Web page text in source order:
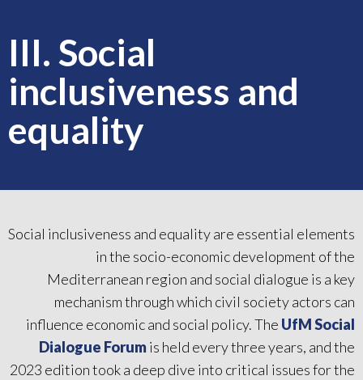
III. Social
inclusiveness and
equality
Social inclusiveness and equality are essential elements
in the socio-economic development of the
Mediterranean region and social dialogue is a key
mechanism through which civil society actors can
influence economic and social policy. The UfM Social
Dialogue Forumis held every three years, and the
2023 edition took a deep dive into critical issues for the